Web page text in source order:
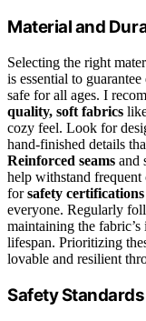
Material and
Selecting the right
is essential to
safe for all ages. I
quality, soft fabrics
cozy feel. Look for
hand-finished details
Reinforced seams and
help withstand
forsafety
everyone. Regularly
maintaining the
lifespan. Prioritizing
lovable and resilient
Safety Standards